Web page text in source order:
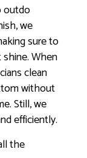
outdo
we
sure to
When
clean
without
Still, we
efficiently.
the